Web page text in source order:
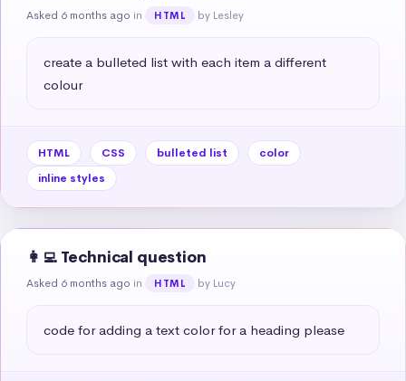
Asked 6 months ago in HTML by Lesley
create a bulleted list with each item a different
colour
HTML CSS bulleted list
color
inline styles
👩‍💻 Technical question
Asked 6 months ago in HTML by Lucy
code for adding a text color for a heading please